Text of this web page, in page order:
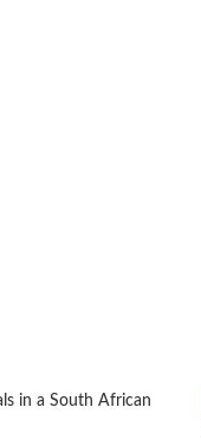
in a South African